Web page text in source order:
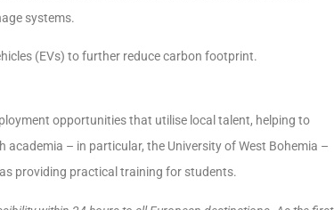
systems.
(EVs) to further reduce carbon footprint.
opportunities that utilise local talent, helping to
academia – in particular, the University of West Bohemia –
providing practical training for students.